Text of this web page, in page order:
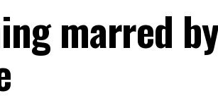
marred by